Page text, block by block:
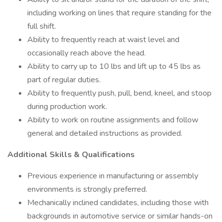
including working on lines that require standing for the
full shift.
Ability to frequently reach at waist level and
occasionally reach above the head.
Ability to carry up to 10 lbs and lift up to 45 lbs as
part of regular duties.
Ability to frequently push, pull, bend, kneel, and stoop
during production work.
Ability to work on routine assignments and follow
general and detailed instructions as provided.
Additional Skills & Qualifications
Previous experience in manufacturing or assembly
environments is strongly preferred.
Mechanically inclined candidates, including those with
backgrounds in automotive service or similar hands-on